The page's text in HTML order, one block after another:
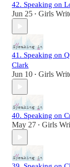
42. Speaking on
Jun 25 • Girls
41. Speaking on
Clark
Jun 10 • Girls
40. Speaking on
May 27 • Girls